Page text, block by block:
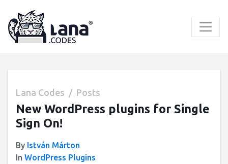
content
Lana Codes Posts
New WordPress plugins for Single
Sign On!
By István Márton
In WordPress Plugins